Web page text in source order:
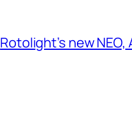
Rotolight’s new